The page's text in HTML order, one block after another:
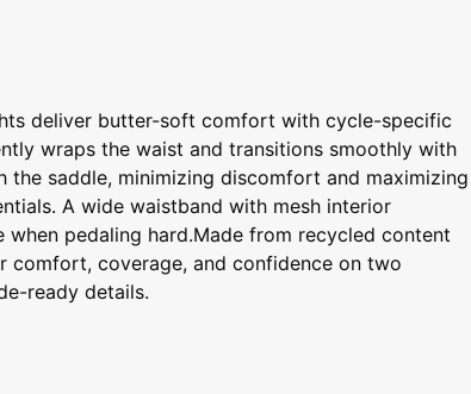
deliver butter-soft comfort with cycle-specific
wraps the waist and transitions smoothly with
saddle, minimizing discomfort and maximizing
A wide waistband with mesh interior
pedaling hard.Made from recycled content
comfort, coverage, and confidence on two
ready details.